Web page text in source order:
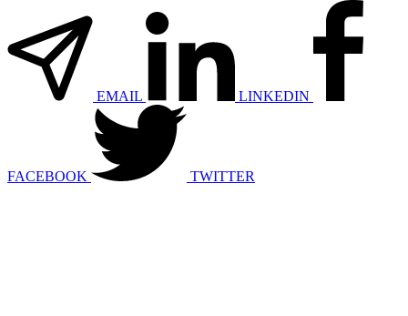
EMAIL LINKEDIN
FACEBOOK TWITTER